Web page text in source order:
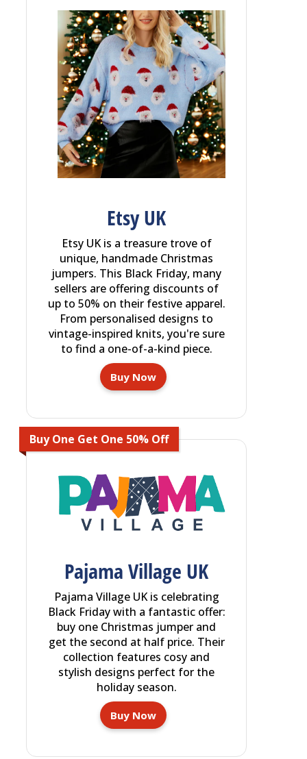
Etsy UK
Etsy UK is a treasure trove of
unique, handmade Christmas
jumpers. This Black Friday, many
sellers are offering discounts of
up to 50% on their festive apparel.
From personalised designs to
vintage-inspired knits, you're sure
to find a one-of-a-kind piece.
Buy Now
Buy One Get One 50% Off
Pajama Village UK
Pajama Village UK is celebrating
Black Friday with a fantastic offer:
buy one Christmas jumper and
get the second at half price. Their
collection features cosy and
stylish designs perfect for the
holiday season.
Buy Now